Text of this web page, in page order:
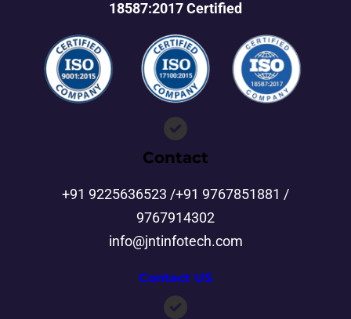
18587:2017 Certified
Contact
+91 9225636523 /+91 9767851881 /
9767914302
info@jntinfotech.com
Contact US